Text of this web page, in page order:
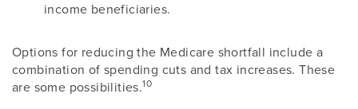
income beneficiaries.
Options for reducing the Medicare shortfall include a
combination of spending cuts and tax increases. These
are some possibilities.10